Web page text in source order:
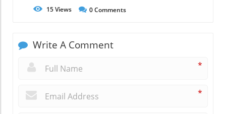
15Views 0Comments
Write A Comment
*
*